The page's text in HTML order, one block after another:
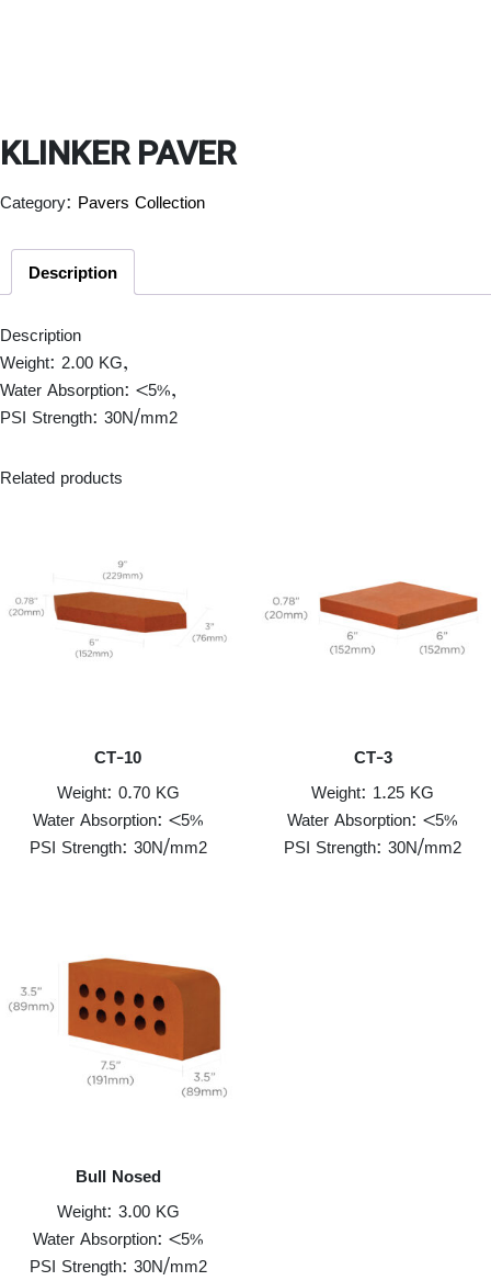
KLINKER PAVER
Category: Pavers Collection
Description
Description
Weight: 2.00 KG,
Water Absorption: <5%,
PSI Strength: 30N/mm2
Related products
CT-10
Weight: 0.70 KG
Water Absorption: <5%
PSI Strength: 30N/mm2
CT-3
Weight: 1.25 KG
Water Absorption: <5%
PSI Strength: 30N/mm2
Bull Nosed
Weight: 3.00 KG
Water Absorption: <5%
PSI Strength: 30N/mm2